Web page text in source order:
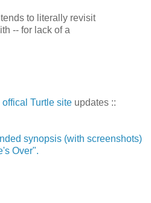
to literally revisit
-- for lack of a
offical Turtle site updates ::
synopsis (with screenshots)
Over".